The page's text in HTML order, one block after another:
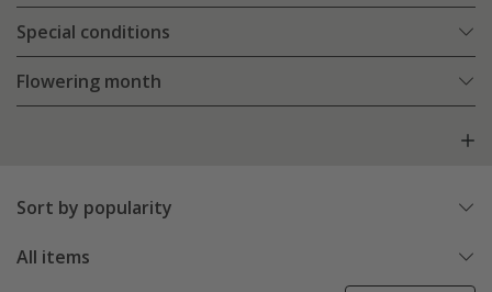
Special conditions
Flowering month
Sort by popularity
All items